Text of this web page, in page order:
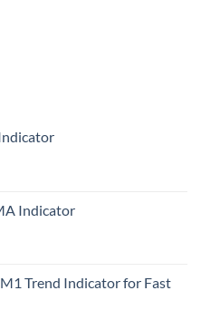
Indicator
Trend Indicator for Fast